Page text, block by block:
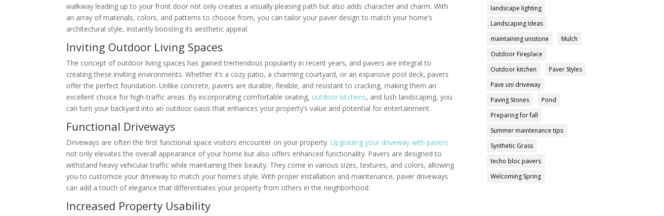
walkway leading up to your front door not only creates a visually pleasing path but also adds character and charm. With
an array of materials, colors, and patterns to choose from, you can tailor your paver design to match your home’s
architectural style, instantly boosting its aesthetic appeal.
Inviting Outdoor Living Spaces
The concept of outdoor living spaces has gained tremendous popularity in recent years, and pavers are integral to
creating these inviting environments. Whether it’s a cozy patio, a charming courtyard, or an expansive pool deck, pavers
offer the perfect foundation. Unlike concrete, pavers are durable, flexible, and resistant to cracking, making them an
excellent choice for high-traffic areas. By incorporating comfortable seating, outdoor kitchens, and lush landscaping, you
can turn your backyard into an outdoor oasis that enhances your property’s value and potential for entertainment.
Functional Driveways
Driveways are often the first functional space visitors encounter on your property.Upgrading your driveway with pavers
not only elevates the overall appearance of your home but also offers enhanced functionality. Pavers are designed to
withstand heavy vehicular traffic while maintaining their beauty. They come in various sizes, textures, and colors, allowing
you to customize your driveway to match your home’s style. With proper installation and maintenance, paver driveways
can add a touch of elegance that differentiates your property from others in the neighborhood.
Increased Property Usability
landscape lighting
Landscaping Ideas
maintaining unistone
Mulch
Outdoor Fireplace
Outdoor kitchen
Paver Styles
Pave uni driveway
Paving Stones
Pond
Preparing for fall
Summer maintenance tips
Synthetic Grass
techo bloc pavers
Welcoming Spring